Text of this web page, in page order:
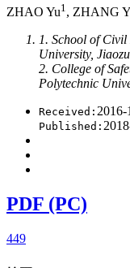
ZHAO Yu1 , ZHANG
1. School of
University,
2. College of
Polytechnic
Received: 2016-
Published:
PDF (PC)
449